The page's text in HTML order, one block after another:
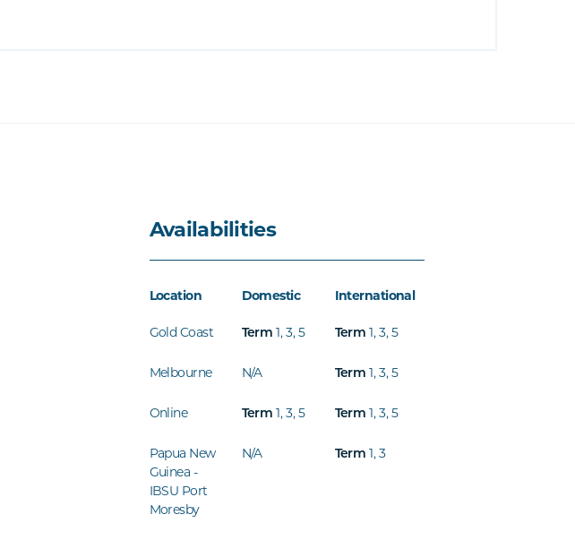
Availabilities
Location Domestic International
Gold Coast Term 1, 3, 5 Term 1, 3, 5
Melbourne N/A Term 1, 3, 5
Online Term 1, 3, 5 Term 1, 3, 5
Papua New
Guinea -
IBSU Port
Moresby
N/A Term 1, 3